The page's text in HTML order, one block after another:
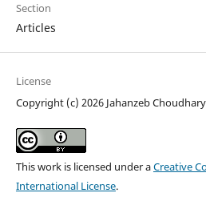
Section
Articles
License
Copyright (c) 2026 Jahanzeb
This work is licensed under aCreative
International License.